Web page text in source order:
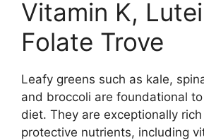
Vitamin K,
Folate Trove
Leafy greens such as kale,
and broccoli are foundational
diet. They are exceptionally
protective nutrients, including